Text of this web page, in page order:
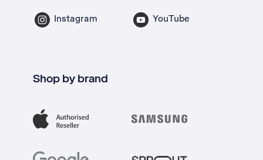
Instagram YouTube
Shop by brand